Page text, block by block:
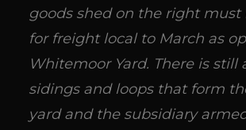
goods shed on the right must
for freight local to March as
Whitemoor Yard. There is still
sidings and loops that form
yard and the subsidiary